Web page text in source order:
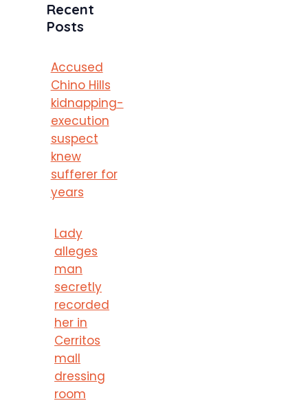
Recent
Posts
Accused
Chino Hills
kidnapping-
execution
suspect
knew
sufferer for
years
Lady
alleges
man
secretly
recorded
her in
Cerritos
mall
dressing
room